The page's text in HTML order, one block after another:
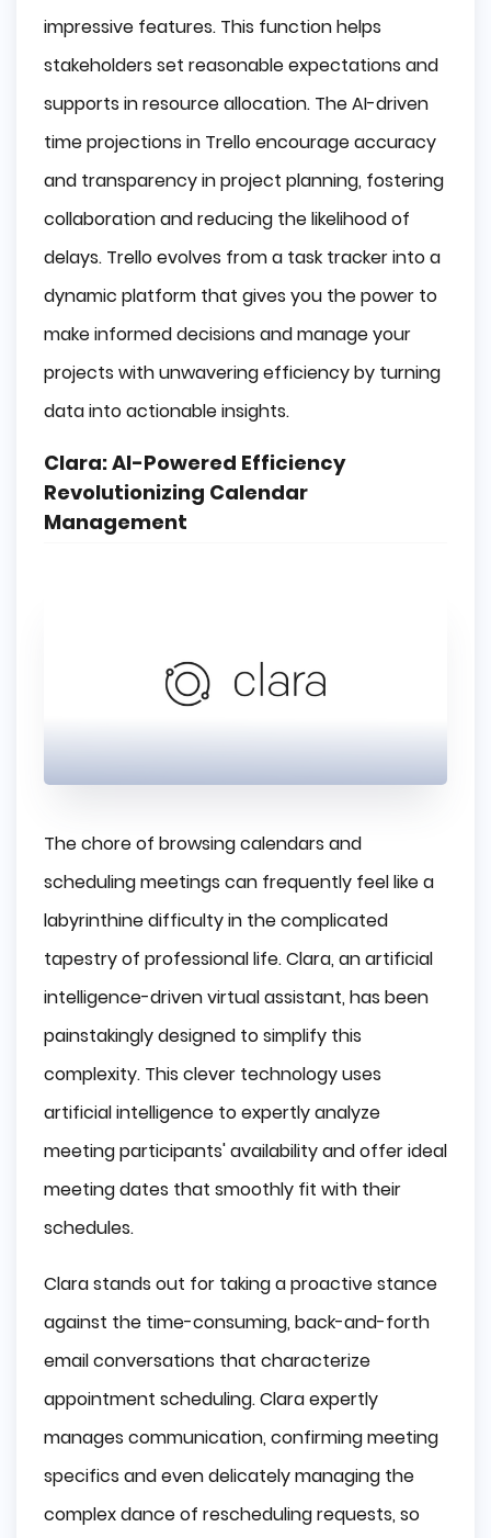
impressive features. This function helps
stakeholders set reasonable expectations and
supports in resource allocation. The AI-driven
time projections in Trello encourage accuracy
and transparency in project planning, fostering
collaboration and reducing the likelihood of
delays. Trello evolves from a task tracker into a
dynamic platform that gives you the power to
make informed decisions and manage your
projects with unwavering efficiency by turning
data into actionable insights.
Clara: AI-Powered Efficiency
Revolutionizing Calendar
Management
The chore of browsing calendars and
scheduling meetings can frequently feel like a
labyrinthine difficulty in the complicated
tapestry of professional life. Clara, an artificial
intelligence-driven virtual assistant, has been
painstakingly designed to simplify this
complexity. This clever technology uses
artificial intelligence to expertly analyze
meeting participants' availability and offer ideal
meeting dates that smoothly fit with their
schedules.
Clara stands out for taking a proactive stance
against the time-consuming, back-and-forth
email conversations that characterize
appointment scheduling. Clara expertly
manages communication, confirming meeting
specifics and even delicately managing the
complex dance of rescheduling requests, so